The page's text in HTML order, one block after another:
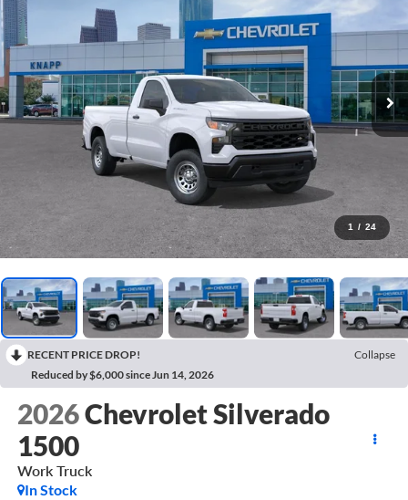
1 / 24
RECENT PRICE DROP!
Collapse
Reduced by $6,000 since Jun 14, 2026
2026Chevrolet Silverado
1500
Work Truck
In Stock